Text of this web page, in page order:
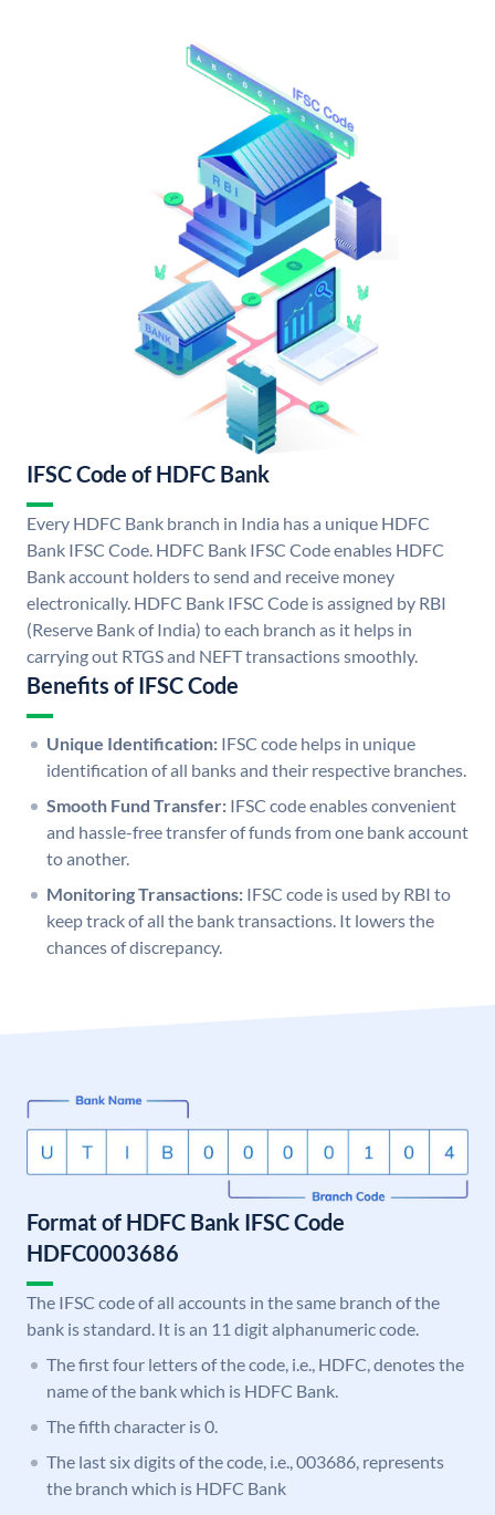
IFSC Code of HDFC Bank
Every HDFC Bank branch in India has a unique HDFC
Bank IFSC Code. HDFC Bank IFSC Code enables HDFC
Bank account holders to send and receive money
electronically. HDFC Bank IFSC Code is assigned by RBI
(Reserve Bank of India) to each branch as it helps in
carrying out RTGS and NEFT transactions smoothly.
Benefits of IFSC Code
Unique Identification: IFSC code helps in unique
identification of all banks and their respective branches.
Smooth Fund Transfer: IFSC code enables convenient
and hassle-free transfer of funds from one bank account
to another.
Monitoring Transactions: IFSC code is used by RBI to
keep track of all the bank transactions. It lowers the
chances of discrepancy.
Format of HDFC Bank IFSC Code
HDFC0003686
The IFSC code of all accounts in the same branch of the
bank is standard. It is an 11 digit alphanumeric code.
The first four letters of the code, i.e., HDFC, denotes the
name of the bank which is HDFC Bank.
The fifth character is 0.
The last six digits of the code, i.e., 003686, represents
the branch which is HDFC Bank